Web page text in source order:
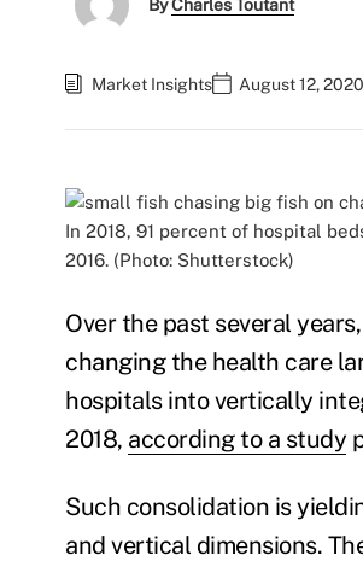
ByCharles Toutant
Market Insights August 12,
In 2018, 91 percent of hospital
2016. (Photo: Shutterstock)
Over the past several
changing the health care
hospitals into vertically
2018, according to a study
Such consolidation is
and vertical dimensions.